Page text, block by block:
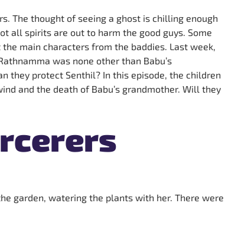
The thought of seeing a ghost is chilling enough
all spirits are out to harm the good guys. Some
main characters from the baddies. Last week,
was none other than Babu’s
they protect Senthil? In this episode, the children
and the death of Babu’s grandmother. Will they
garden, watering the plants with her. There were